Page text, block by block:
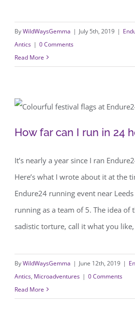
ByWildWaysGemma | July 5th, 2019 |
Antics | 0 Comments
Read More
How far can I run in
How far can I run in 24
It’s nearly a year since I ran
Here’s what I wrote about it at the
Endure24 running event near
running as a team of 5. The idea of
sadistic torture, call it what you
ByWildWaysGemma | June 12th, 2019 |
Antics, Microadventures | 0 Comments
Read More